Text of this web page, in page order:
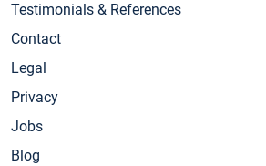
Testimonials & References
Contact
Legal
Privacy
Jobs
Blog